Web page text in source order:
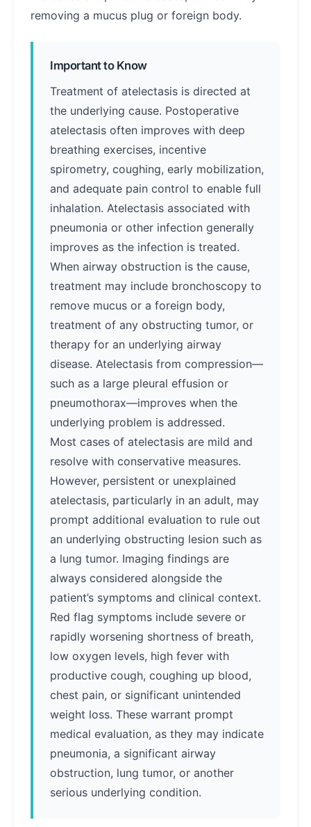
removing a mucus plug or foreign body.
Important to Know
Treatment of atelectasis is directed at
the underlying cause. Postoperative
atelectasis often improves with deep
breathing exercises, incentive
spirometry, coughing, early mobilization,
and adequate pain control to enable full
inhalation. Atelectasis associated with
pneumonia or other infection generally
improves as the infection is treated.
When airway obstruction is the cause,
treatment may include bronchoscopy to
remove mucus or a foreign body,
treatment of any obstructing tumor, or
therapy for an underlying airway
disease. Atelectasis from compression—
such as a large pleural effusion or
pneumothorax—improves when the
underlying problem is addressed.
Most cases of atelectasis are mild and
resolve with conservative measures.
However, persistent or unexplained
atelectasis, particularly in an adult, may
prompt additional evaluation to rule out
an underlying obstructing lesion such as
a lung tumor. Imaging findings are
always considered alongside the
patient’s symptoms and clinical context.
Red flag symptoms include severe or
rapidly worsening shortness of breath,
low oxygen levels, high fever with
productive cough, coughing up blood,
chest pain, or significant unintended
weight loss. These warrant prompt
medical evaluation, as they may indicate
pneumonia, a significant airway
obstruction, lung tumor, or another
serious underlying condition.